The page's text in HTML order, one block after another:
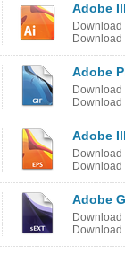
Adobe
Download
Download
Adobe
Download
Download
Adobe
Download
Download
Adobe
Download
Download